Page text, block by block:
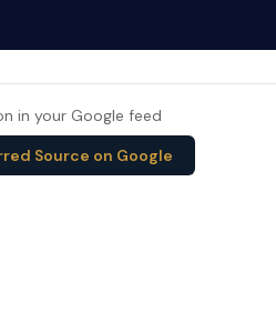
in your Google feed
Source on Google